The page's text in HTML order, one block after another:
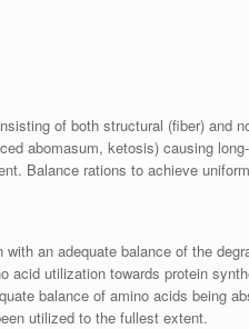
of both structural (fiber) and
abomasum, ketosis) causing
Balance rations to achieve
an adequate balance of the
utilization towards protein
balance of amino acids being
utilized to the fullest extent.